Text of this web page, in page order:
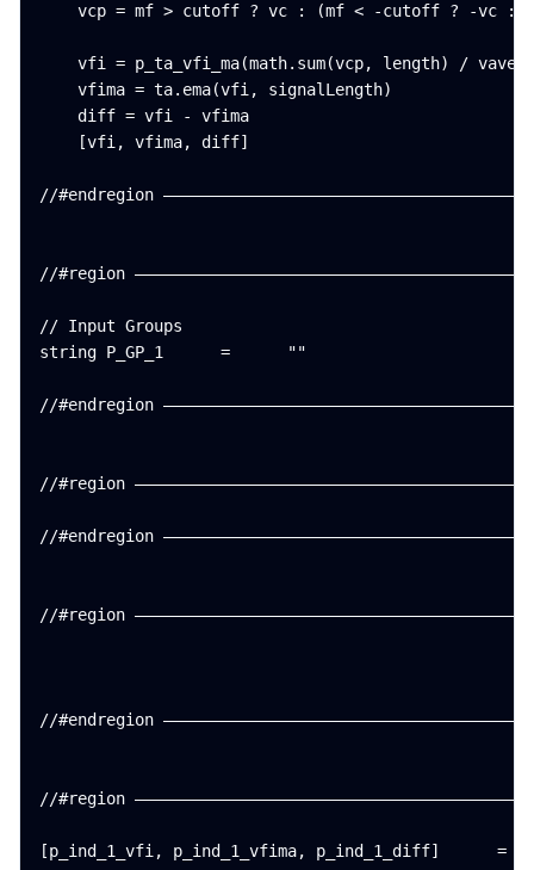
vcp = mf > cutoff ? vc : (mf < -cutoff ? -vc :
vfi = p_ta_vfi_ma(math.sum(vcp, length) / vave,
    vfima = ta.ema(vfi, signalLength)
    diff = vfi - vfima
    [vfi, vfima, diff]
//#endregion
//#region
// Input Groups
string P_GP_1      =      ""
//#endregion
//#region
//#endregion
//#region
//#endregion
//#region
[p_ind_1_vfi, p_ind_1_vfima, p_ind_1_diff]